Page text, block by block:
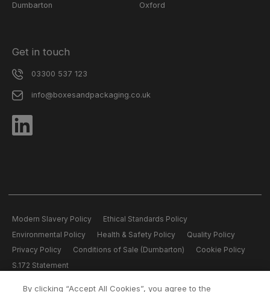
Dumbarton
Oxford
Get in touch
03300 537 123
info@boxesandpackaging.co.uk
Modern Slavery Policy
Ethical Standards Policy
Environmental Policy
Health & Safety Policy
Quality Policy
Privacy Policy
Conditions of Sale (Dumbarton)
Cookie Policy
S.172 Statement
By clicking “Accept All Cookies”, you agree to the